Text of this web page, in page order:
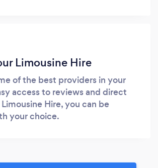
Limousine Hire
of the best providers in your
access to reviews and direct
Hire, you can be
your choice.